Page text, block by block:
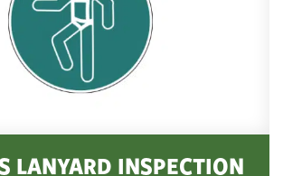
LANYARD INSPECTION